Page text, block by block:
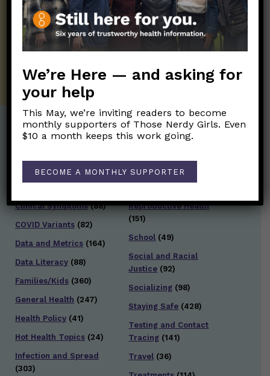
information. Sign up hree to receive our
twice weekly newsletter. Stay safe. Stay
well.
Post Categories:
Aging(33)
Clinical Symptoms(88)
COVID Variants (82)
Data and Metrics (164)
Data Literacy (88)
Families/Kids (360)
General Health (247)
Health Policy (41)
Hot Health Topics (24)
Infection and Spread
(303)
Posts en Español
Reproductive Health
(151)
School (49)
Social and Racial
Justice (92)
Socializing (98)
Staying Safe (428)
Testing and Contact
Tracing (141)
Travel (36)
We’re Here — and asking for
your help
This May, we’re inviting readers to become
monthly supporters of Those Nerdy Girls. Even
$10 a month keeps this work going.
BECOME A MONTHLY SUPPORTER